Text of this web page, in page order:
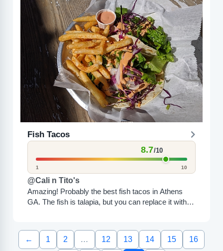
Fish Tacos
8.7/10
1 10
@Cali n Tito's
Amazing! Probably the best fish tacos in Athens
GA. The fish is talapia, but you can replace it with
← 1 2 … 12 13 14 15 16